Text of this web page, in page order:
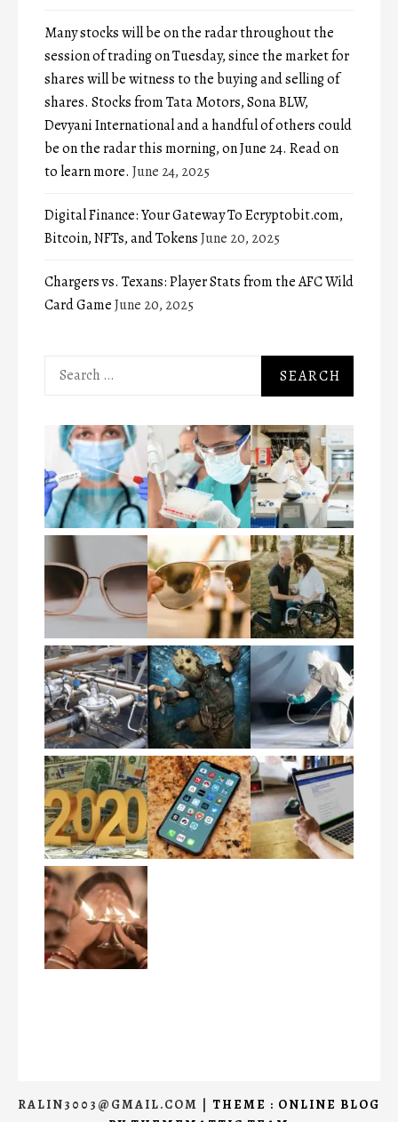
Many stocks will be on the radar throughout the
session of trading on Tuesday, since the market for
shares will be witness to the buying and selling of
shares. Stocks from Tata Motors, Sona BLW,
Devyani International and a handful of others could
be on the radar this morning, on June 24. Read on
to learn more. June 24, 2025
Digital Finance: Your Gateway To Ecryptobit.com,
Bitcoin, NFTs, and TokensJune 20, 2025
Chargers vs. Texans: Player Stats from the AFC Wild
Card GameJune 20, 2025
Search
RALIN3003@GMAIL.COM | THEME : ONLINE BLOG